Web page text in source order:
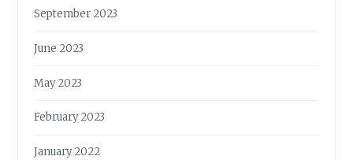
September 2023
June 2023
May 2023
February 2023
January 2022